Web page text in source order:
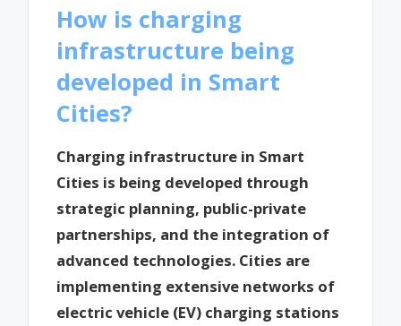
How is charging
infrastructure being
developed in Smart
Cities?
Charging infrastructure in Smart
Cities is being developed through
strategic planning, public-private
partnerships, and the integration of
advanced technologies. Cities are
implementing extensive networks of
electric vehicle (EV) charging stations